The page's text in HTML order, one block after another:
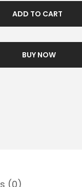
ADD TO CART
BUY NOW
(0)